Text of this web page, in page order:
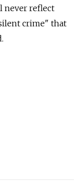
never reflect
crime" that